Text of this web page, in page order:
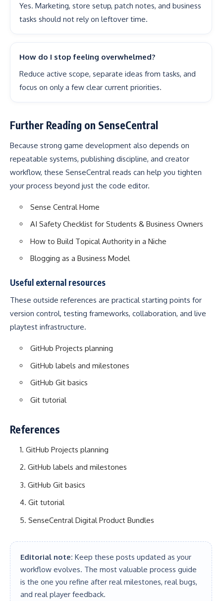
Yes. Marketing, store setup, patch notes, and business
tasks should not rely on leftover time.
How do I stop feeling overwhelmed?
Reduce active scope, separate ideas from tasks, and
focus on only a few clear current priorities.
Further Reading on SenseCentral
Because strong game development also depends on
repeatable systems, publishing discipline, and creator
workflow, these SenseCentral reads can help you tighten
your process beyond just the code editor.
Sense Central Home
AI Safety Checklist for Students & Business Owners
How to Build Topical Authority in a Niche
Blogging as a Business Model
Useful external resources
These outside references are practical starting points for
version control, testing frameworks, collaboration, and live
playtest infrastructure.
GitHub Projects planning
GitHub labels and milestones
GitHub Git basics
Git tutorial
References
GitHub Projects planning
GitHub labels and milestones
GitHub Git basics
Git tutorial
SenseCentral Digital Product Bundles
Editorial note: Keep these posts updated as your
workflow evolves. The most valuable process guide
is the one you refine after real milestones, real bugs,
and real player feedback.